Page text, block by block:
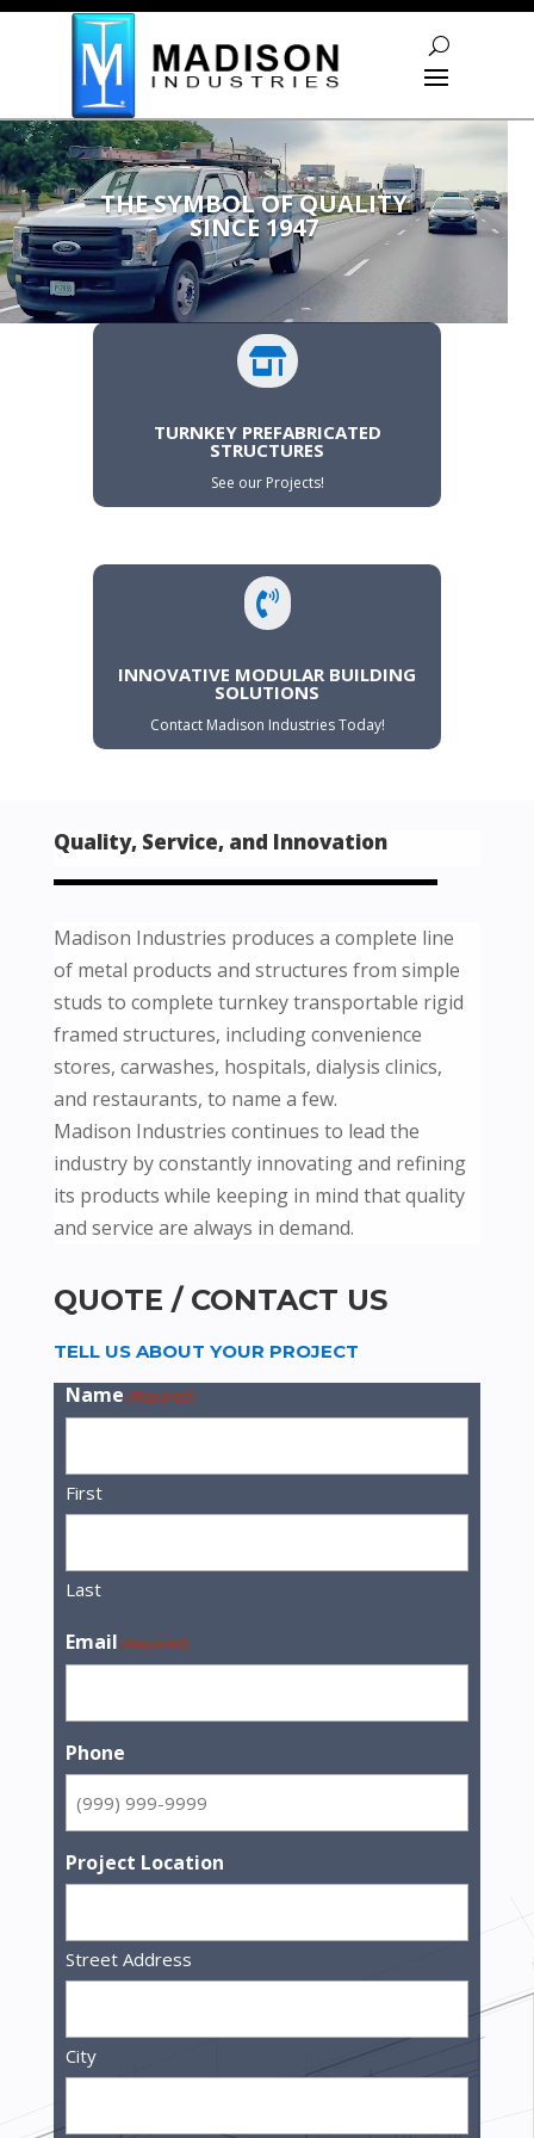
Skip To Content
THE SYMBOL OF QUALITY
SINCE 1947
Player

TURNKEY PREFABRICATED
STRUCTURES
See our Projects!

INNOVATIVE MODULAR BUILDING
SOLUTIONS
Contact Madison Industries Today!
Quality, Service, and Innovation
Madison Industries produces a complete line
of metal products and structures from simple
studs to complete turnkey transportable rigid
framed structures, including convenience
stores, carwashes, hospitals, dialysis clinics,
and restaurants, to name a few.
Madison Industries continues to lead the
industry by constantly innovating and refining
its products while keeping in mind that quality
and service are always in demand.
QUOTE / CONTACT US
TELL US ABOUT YOUR PROJECT
Name(Required)
First
Last
Email(Required)
Phone
Project Location
Street Address
City